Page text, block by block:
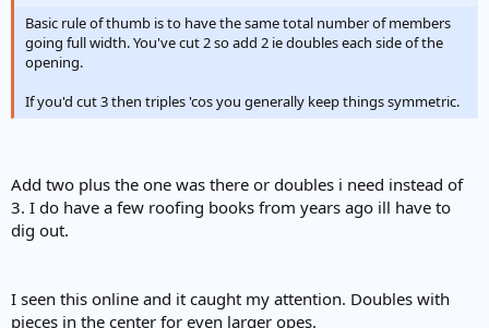
Basic rule of thumb is to have the same total number of members
going full width. You've cut 2 so add 2 ie doubles each side of the
opening.
If you'd cut 3 then triples 'cos you generally keep things symmetric.
Add two plus the one was there or doubles i need instead of
3. I do have a few roofing books from years ago ill have to
dig out.
I seen this online and it caught my attention. Doubles with
pieces in the center for even larger opes.